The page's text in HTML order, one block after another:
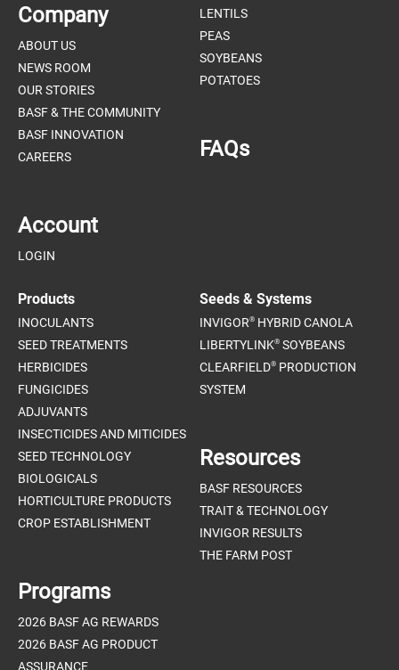
Company
ABOUT US
NEWS ROOM
OUR STORIES
BASF & THE COMMUNITY
BASF INNOVATION
CAREERS
Account
LOGIN
LENTILS
PEAS
SOYBEANS
POTATOES
FAQs
Products
INOCULANTS
SEED TREATMENTS
HERBICIDES
FUNGICIDES
ADJUVANTS
INSECTICIDES AND MITICIDES
SEED TECHNOLOGY
BIOLOGICALS
HORTICULTURE PRODUCTS
CROP ESTABLISHMENT
Programs
2026 BASF AG REWARDS
2026 BASF AG PRODUCT
ASSURANCE
Seeds & Systems
INVIGOR® HYBRID CANOLA
LIBERTYLINK® SOYBEANS
CLEARFIELD® PRODUCTION
SYSTEM
Resources
BASF RESOURCES
TRAIT & TECHNOLOGY
INVIGOR RESULTS
THE FARM POST